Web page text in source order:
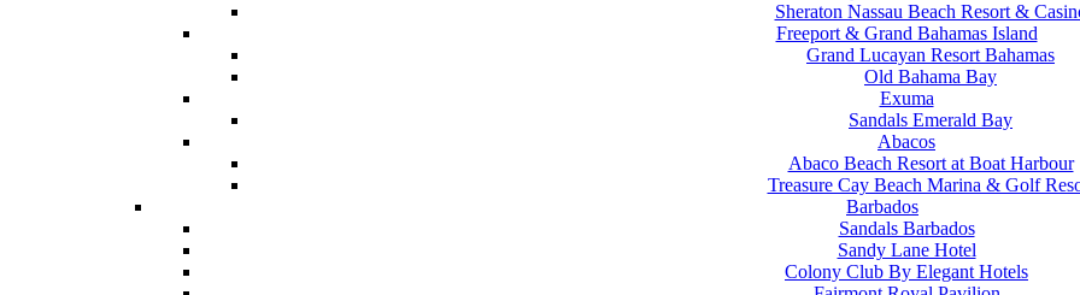
Sheraton Nassau Beach Resort &
Freeport & Grand Bahamas Island
Grand Lucayan Resort Bahamas
Old Bahama Bay
Exuma
Sandals Emerald Bay
Abacos
Abaco Beach Resort at Boat Harbour
Treasure Cay Beach Marina & Golf
Barbados
Sandals Barbados
Sandy Lane Hotel
Colony Club By Elegant Hotels